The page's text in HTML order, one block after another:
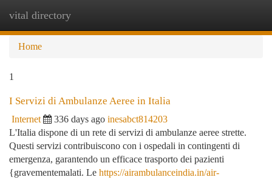
vital directory
Home
1
I Servizi di Ambulanze Aeree in Italia
Internet 336 days ago inesabct814203
L'Italia dispone di un rete di servizi di ambulanze aeree strette.
Questi servizi contribuiscono con i ospedali in contingenti di
emergenza, garantendo un efficace trasporto dei pazienti
{gravementemalati. Le https://airambulanceindia.in/air-